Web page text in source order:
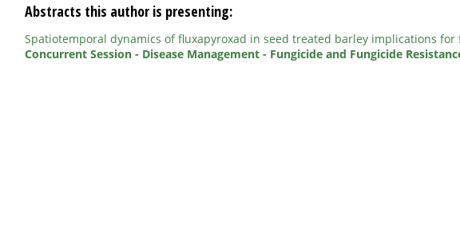
Abstracts this author is presenting:
Spatiotemporal dynamics of fluxapyroxad in seed treated barley implications
Concurrent Session - Disease Management - Fungicide and Fungicide